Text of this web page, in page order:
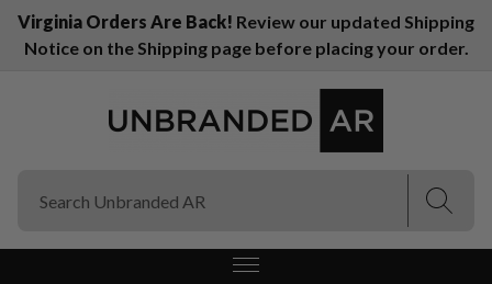
Virginia Orders Are Back! Review our updated Shipping
Notice on the Shipping page before placing your order.
(Esc)
(Esc)